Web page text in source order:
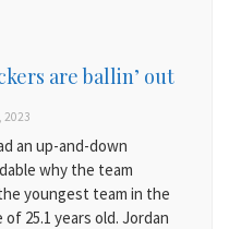
are ballin’ out
2023
an up-and-down
why the team
youngest team in the
25.1 years old. Jordan